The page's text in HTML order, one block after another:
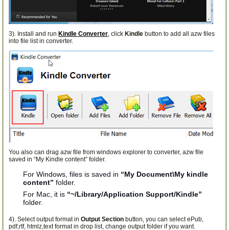
3). Install and run Kindle Converter, click Kindle button to add all azw files
into file list in converter.
You also can drag azw file from windows explorer to converter, azw file
saved in “My Kindle content” folder.
For Windows, files is saved in “My Document\My kindle
content” folder.
For Mac, it is “~/Library/Application Support/Kindle”
folder.
4). Select output format inOutput Section button, you can select ePub,
pdf,rtf, htmlz,text format in drop list, change output folder if you want.